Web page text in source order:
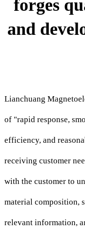
forges
and
Lianchuang
of "rapid response,
efficiency, and
receiving customer
with the customer to
material composition,
relevant information,